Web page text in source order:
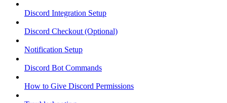
Discord Integration Setup
Discord Checkout (Optional)
Notification Setup
Discord Bot Commands
How to Give Discord Permissions